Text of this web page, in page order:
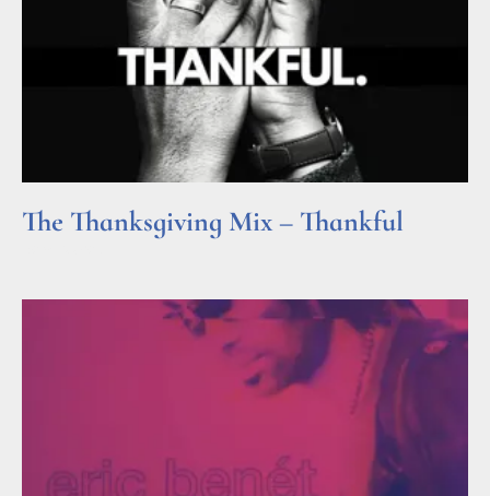
The Thanksgiving Mix – Thankful